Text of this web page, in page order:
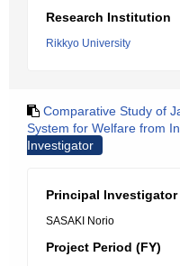
Research Institution
Rikkyo University
Comparative Study of
System for Welfare from
Investigator
Principal Investigator
SASAKI Norio
Project Period (FY)